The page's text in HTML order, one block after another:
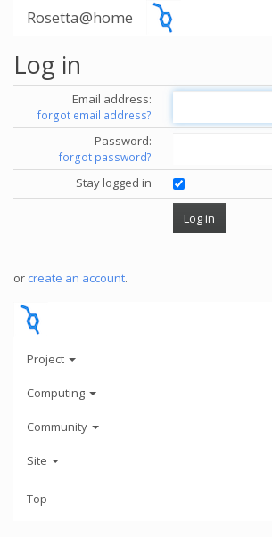
Rosetta@home
Log in
Email address:
forgot email address?
Password:
forgot password?
Stay logged in
or create an account.
Project
Computing
Community
Site
Top